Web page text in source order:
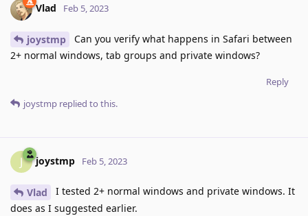
Vlad Feb 5, 2023
joystmp
Can you verify what happens in Safari between
2+ normal windows, tab groups and private windows?
Reply
joystmp replied to this.
J joystmp Feb 5, 2023
Vlad
I tested 2+ normal windows and private windows. It
does as I suggested earlier.